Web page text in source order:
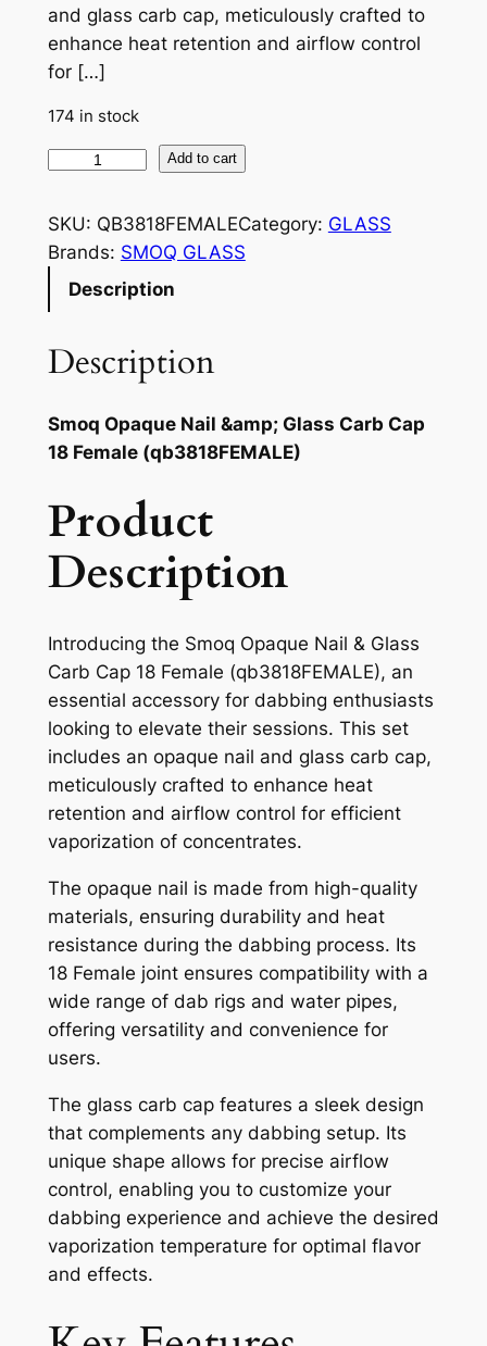
and glass carb cap, meticulously crafted to
enhance heat retention and airflow control
for […]
174 in stock
Add to cart
SKU: QB3818FEMALECategory: GLASS
Brands: SMOQ GLASS
Description
Description
Smoq Opaque Nail &amp; Glass Carb Cap
18 Female (qb3818FEMALE)
Product
Description
Introducing the Smoq Opaque Nail & Glass
Carb Cap 18 Female (qb3818FEMALE), an
essential accessory for dabbing enthusiasts
looking to elevate their sessions. This set
includes an opaque nail and glass carb cap,
meticulously crafted to enhance heat
retention and airflow control for efficient
vaporization of concentrates.
The opaque nail is made from high-quality
materials, ensuring durability and heat
resistance during the dabbing process. Its
18 Female joint ensures compatibility with a
wide range of dab rigs and water pipes,
offering versatility and convenience for
users.
The glass carb cap features a sleek design
that complements any dabbing setup. Its
unique shape allows for precise airflow
control, enabling you to customize your
dabbing experience and achieve the desired
vaporization temperature for optimal flavor
and effects.